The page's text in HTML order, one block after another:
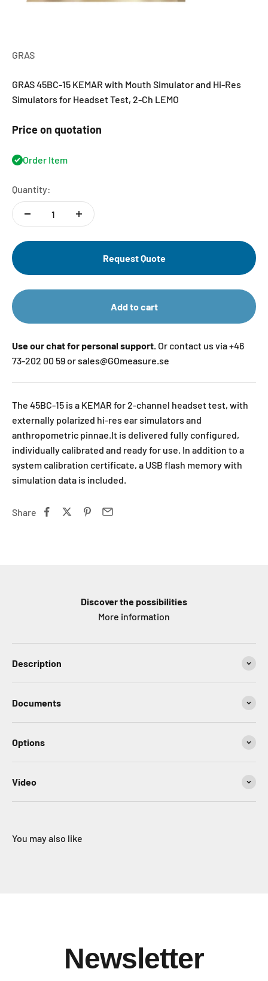
GRAS
GRAS 45BC-15 KEMAR with Mouth Simulator and Hi-Res
Simulators for Headset Test, 2-Ch LEMO
Price on quotation
Order Item
Quantity:
Request Quote
Add to cart
Use our chat for personal support. Or contact us via +46
73-202 00 59 or sales@GOmeasure.se
The 45BC-15 is a KEMAR for 2-channel headset test, with
externally polarized hi-res ear simulators and
anthropometric pinnae.It is delivered fully configured,
individually calibrated and ready for use. In addition to a
system calibration certificate, a USB flash memory with
simulation data is included.
Share
Discover the possibilities
More information
Description
Documents
Options
Video
You may also like
Newsletter